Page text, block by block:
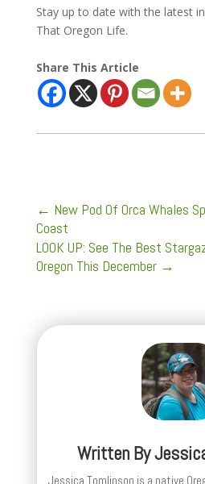
Stay up to date with the latest
That Oregon Life.
Share This Article
← New Pod Of Orca Whales
Coast
LOOK UP: See The Best
Oregon This December→
Written By
Jessica Tomlinson is a native